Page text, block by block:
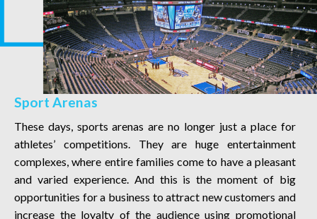
Sport Arenas
These days, sports arenas are no longer just a place for
athletes’ competitions. They are huge entertainment
complexes, where entire families come to have a pleasant
and varied experience. And this is the moment of big
opportunities for a business to attract new customers and
increase the loyalty of the audience using promotional